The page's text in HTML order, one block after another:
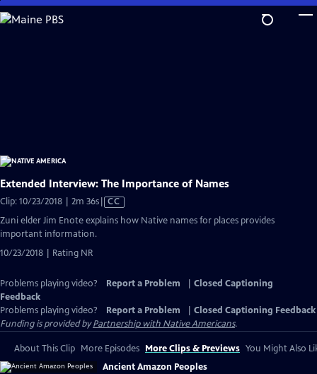
Skip
to
Extended Interview: The Importance of Names
Clip: 10/23/2018 | 2m 36sVideo
has
CC
Zuni elder Jim Enote explains how Native names for places provides
important information.
10/23/2018 | Rating NR
Problems playing video? Report a Problem
Closed Captioning
Feedback
Problems playing video?
Report a Problem
Closed Captioning Feedback
Funding is provided byPartnership with Native Americans.
About This Clip More Episodes More Clips & Previews You Might Also
Ancient Amazon Peoples